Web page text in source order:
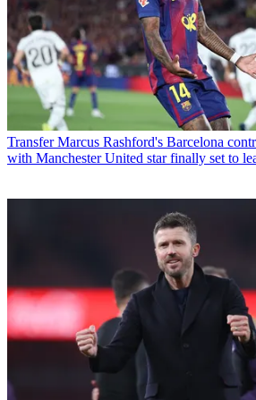
Transfer Marcus Rashford's Barcelona
with Manchester United star finally set to